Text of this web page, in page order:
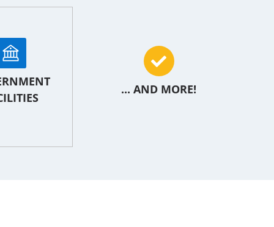
... AND MORE!